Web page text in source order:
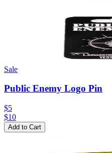
Sale
Public Enemy Logo Pin
$5
$10
Add to Cart